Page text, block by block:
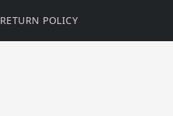
RETURN POLICY